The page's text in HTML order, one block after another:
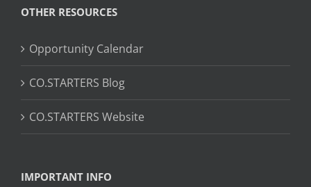
OTHER RESOURCES
Opportunity Calendar
CO.STARTERS Blog
CO.STARTERS Website
IMPORTANT INFO